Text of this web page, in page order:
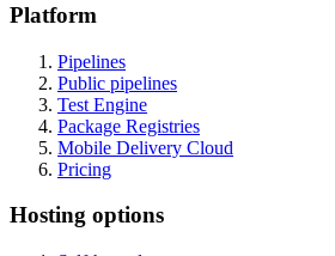
Platform
Pipelines
Public pipelines
Test Engine
Package Registries
Mobile Delivery Cloud
Pricing
Hosting options